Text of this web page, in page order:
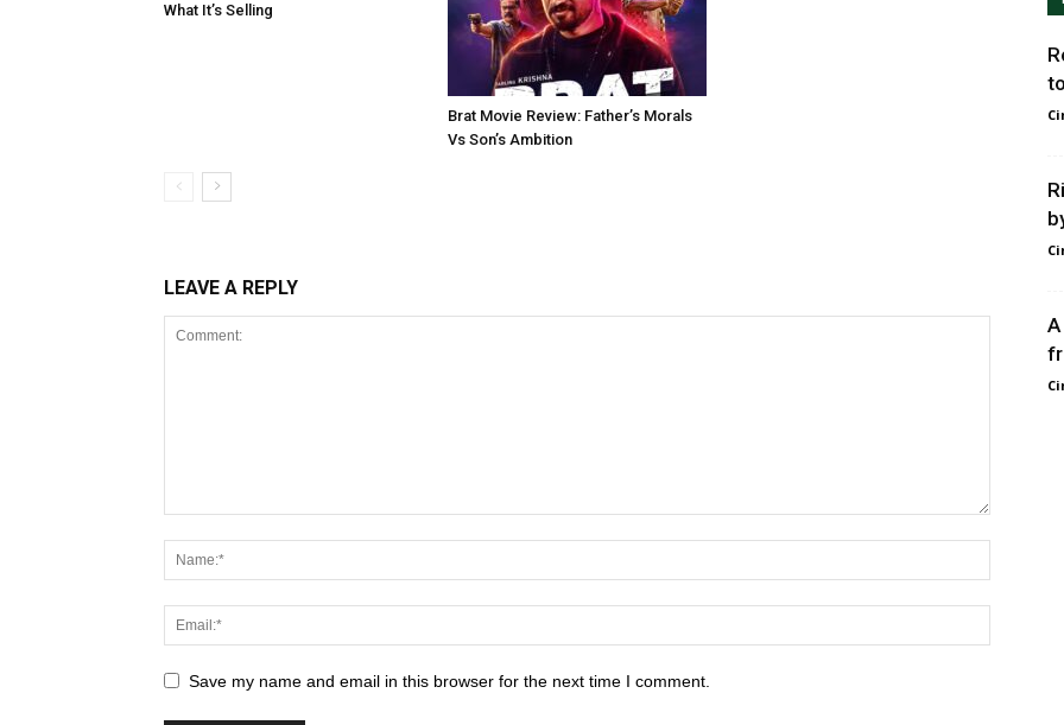
What It’s Selling
Brat Movie Review: Father’s Morals
Vs Son’s Ambition
LEAVE A REPLY
Save my name and email in this browser for the next time I comment.